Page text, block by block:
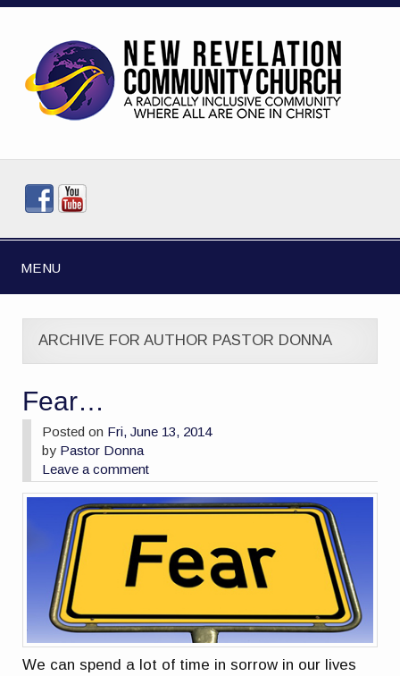
MENU
ARCHIVE FOR AUTHOR PASTOR DONNA
Fear…
Posted on Fri, June 13, 2014
by Pastor Donna
Leave a comment
We can spend a lot of time in sorrow in our lives